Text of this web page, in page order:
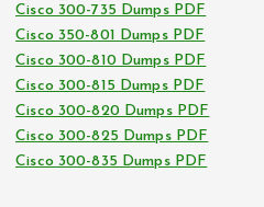
Cisco 300-735 Dumps PDF
Cisco 350-801 Dumps PDF
Cisco 300-810 Dumps PDF
Cisco 300-815 Dumps PDF
Cisco 300-820 Dumps PDF
Cisco 300-825 Dumps PDF
Cisco 300-835 Dumps PDF